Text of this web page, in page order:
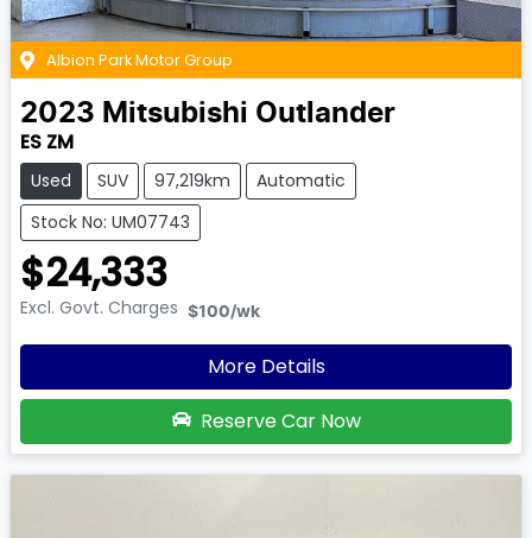
Albion Park Motor Group
2023 Mitsubishi Outlander
ES ZM
Used SUV 97,219km
Automatic
Stock No: UM07743
$24,333
Excl. Govt. Charges $100/wk
More Details
Reserve Car Now